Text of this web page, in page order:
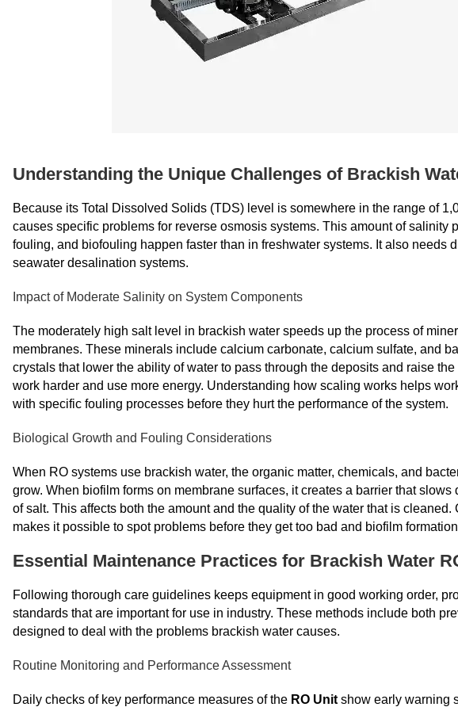
Understanding the Unique Challenges of Brackish
Because its Total Dissolved Solids (TDS) level is somewhere in the range of
causes specific problems for reverse osmosis systems. This amount of salinity
fouling, and biofouling happen faster than in freshwater systems. It also needs
seawater desalination systems.
Impact of Moderate Salinity on System Components
The moderately high salt level in brackish water speeds up the process of
membranes. These minerals include calcium carbonate, calcium sulfate, and
crystals that lower the ability of water to pass through the deposits and raise
work harder and use more energy. Understanding how scaling works helps
with specific fouling processes before they hurt the performance of the system.
Biological Growth and Fouling Considerations
When RO systems use brackish water, the organic matter, chemicals, and
grow. When biofilm forms on membrane surfaces, it creates a barrier that
of salt. This affects both the amount and the quality of the water that is
makes it possible to spot problems before they get too bad and biofilm
Essential Maintenance Practices for Brackish Water
Following thorough care guidelines keeps equipment in good working order,
standards that are important for use in industry. These methods include both
designed to deal with the problems brackish water causes.
Routine Monitoring and Performance Assessment
Daily checks of key performance measures of the RO Unit show early warning